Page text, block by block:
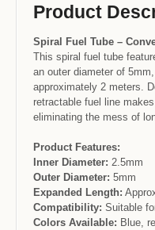
Product
Spiral Fuel Tube –
This spiral fuel tube
an outer diameter of
approximately 2 meters.
retractable fuel line
eliminating the mess of
Product Features:
Inner Diameter: 2.5mm
Outer Diameter: 5mm
Expanded Length:
Compatibility: Suitable
Colors Available: Blue,